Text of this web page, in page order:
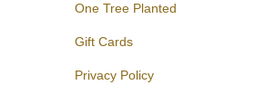
One Tree Planted
Gift Cards
Privacy Policy